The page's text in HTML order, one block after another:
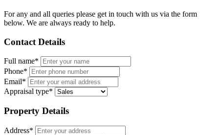
For any and all queries please get in touch with us via the form
below. We are always ready to help.
Contact Details
Full name*
Phone*
Email*
Appraisal type*
Property Details
Address*